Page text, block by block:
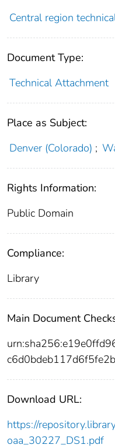
Central region
Document Type:
Technical Attachment
Place as Subject:
Denver (Colorado) ;
Rights Information:
Public Domain
Compliance:
Library
Main Document
Download URL:
https://
oaa_30227_DS1.pdf